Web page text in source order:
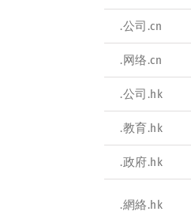
.公司.cn
.网络.cn
.公司.hk
.教育.hk
.政府.hk
.網絡.hk